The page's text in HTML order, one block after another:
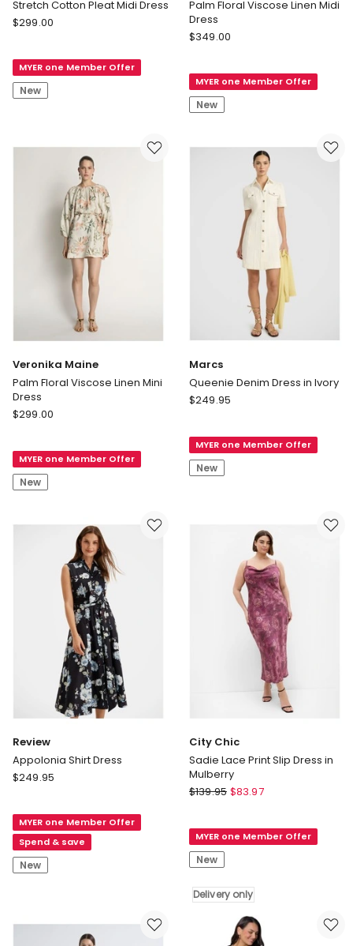
Stretch Cotton Pleat Midi Dress
Veronika
Cotton
Pleat
Midi
$299.00
MYER one Member Offer
New
Palm Floral Viscose Linen Midi
Dress
Veronika
Floral
Viscose
Linen
Dress
$349.00
MYER one Member Offer
New
Veronika Maine
Palm Floral Viscose Linen Mini
Dress
Veronika
Floral
Viscose
Linen
Dress
$299.00
MYER one Member Offer
New
Marcs
Queenie Denim Dress in Ivory
Marcs
Dress
in
Ivory
$249.95
MYER one Member Offer
New
Review
Appolonia Shirt Dress
Review
Dress
$249.95
MYER one Member Offer
Spend & save
New
City Chic
Sadie Lace Print Slip Dress in
Mulberry
City
Lace
Print
Slip
Dress
in
$139.95 $83.97
MYER one Member Offer
New
Delivery only